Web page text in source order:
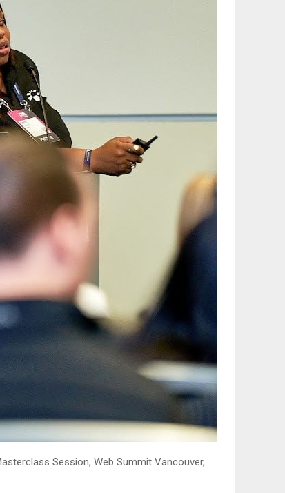
Session, Web Summit Vancouver,